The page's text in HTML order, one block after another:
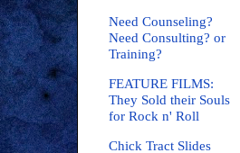
Need Counseling?
Need Consulting? or
Training?
FEATURE FILMS:
They Sold their Souls
for Rock n' Roll
Chick Tract Slides